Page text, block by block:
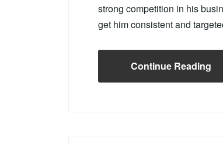
strong competition in his
get him consistent and
Continue Reading